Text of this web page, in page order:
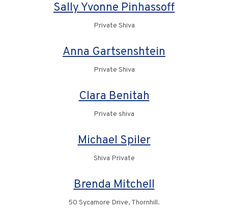
Sally Yvonne Pinhassoff
Private Shiva
Anna Gartsenshtein
Private Shiva
Clara Benitah
Private shiva
Michael Spiler
Shiva Private
Brenda Mitchell
50 Sycamore Drive, Thornhill.